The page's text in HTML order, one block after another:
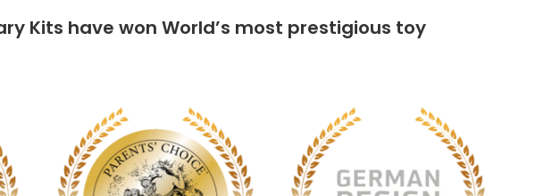
Kits have won World’s most prestigious toy